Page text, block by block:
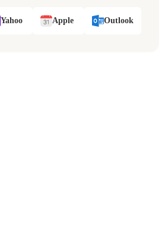
Yahoo Apple Outlook